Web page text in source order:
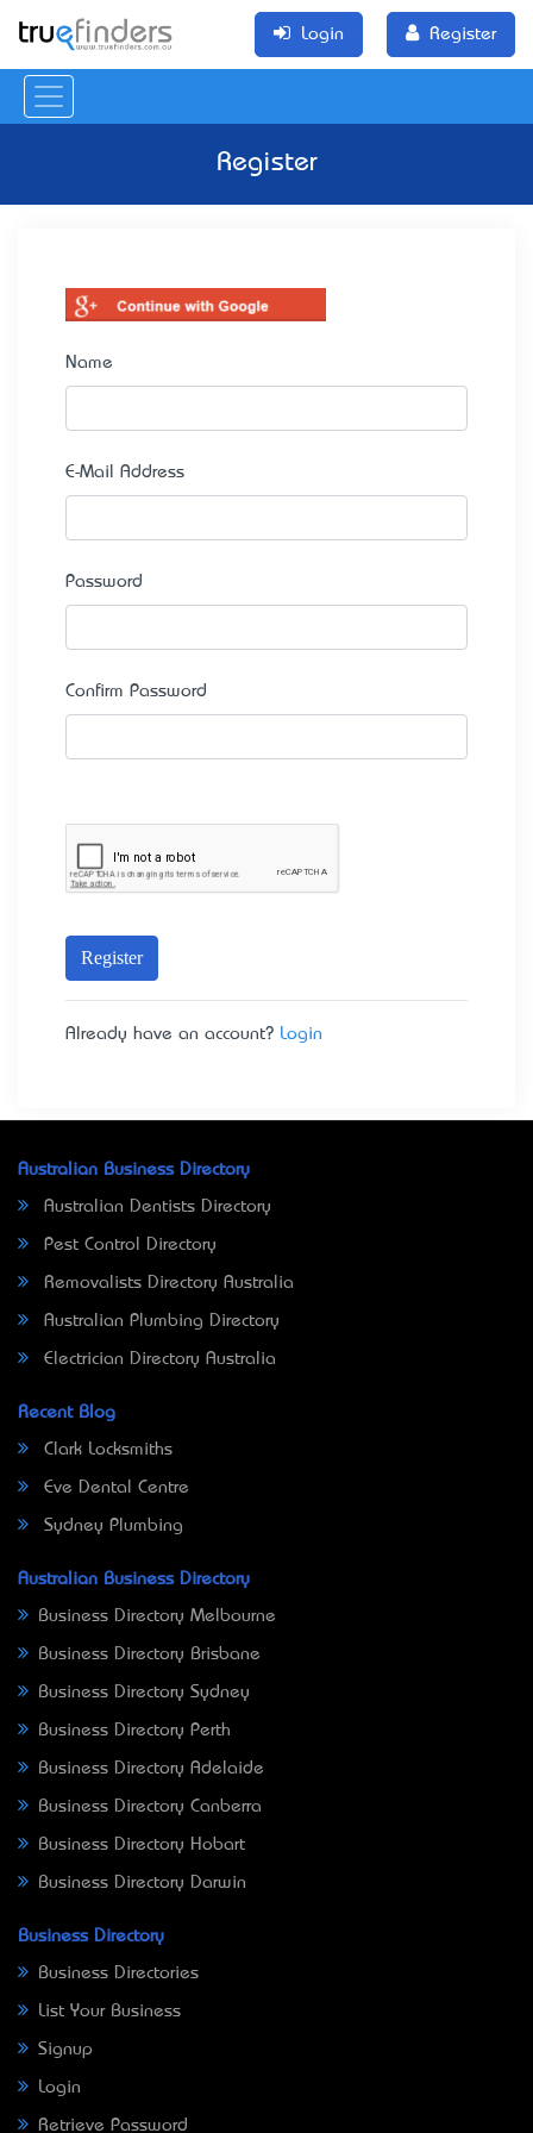
Login Register
Register
Name
E-Mail Address
Password
Confirm Password
Register
Already have an account? Login
Australian Business Directory
Australian Dentists Directory
Pest Control Directory
Removalists Directory Australia
Australian Plumbing Directory
Electrician Directory Australia
Recent Blog
Clark Locksmiths
Eve Dental Centre
Sydney Plumbing
Australian Business Directory
Business Directory Melbourne
Business Directory Brisbane
Business Directory Sydney
Business Directory Perth
Business Directory Adelaide
Business Directory Canberra
Business Directory Hobart
Business Directory Darwin
Business Directory
Business Directories
List Your Business
Signup
Login
Retrieve Password